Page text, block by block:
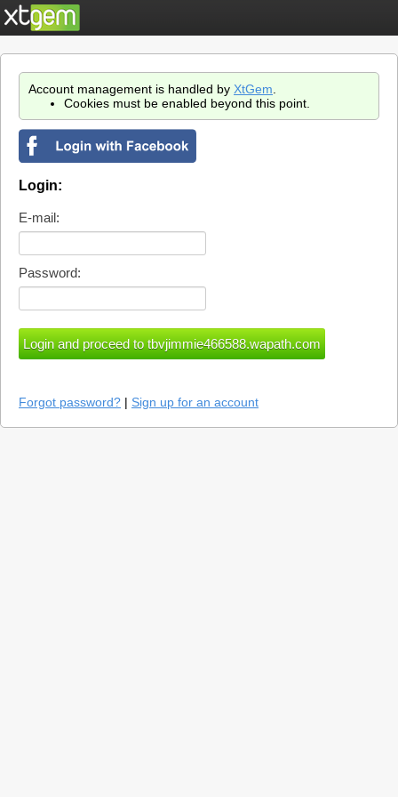
Account management is handled by XtGem
Cookies must be enabled beyond this point.
Login:
E-mail:
Password:
Forgot password? | Sign up for an account